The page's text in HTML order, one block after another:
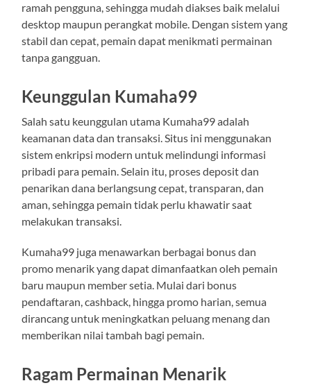
ramah pengguna, sehingga mudah diakses baik melalui
desktop maupun perangkat mobile. Dengan sistem yang
stabil dan cepat, pemain dapat menikmati permainan
tanpa gangguan.
Keunggulan Kumaha99
Salah satu keunggulan utama Kumaha99 adalah
keamanan data dan transaksi. Situs ini menggunakan
sistem enkripsi modern untuk melindungi informasi
pribadi para pemain. Selain itu, proses deposit dan
penarikan dana berlangsung cepat, transparan, dan
aman, sehingga pemain tidak perlu khawatir saat
melakukan transaksi.
Kumaha99 juga menawarkan berbagai bonus dan
promo menarik yang dapat dimanfaatkan oleh pemain
baru maupun member setia. Mulai dari bonus
pendaftaran, cashback, hingga promo harian, semua
dirancang untuk meningkatkan peluang menang dan
memberikan nilai tambah bagi pemain.
Ragam Permainan Menarik